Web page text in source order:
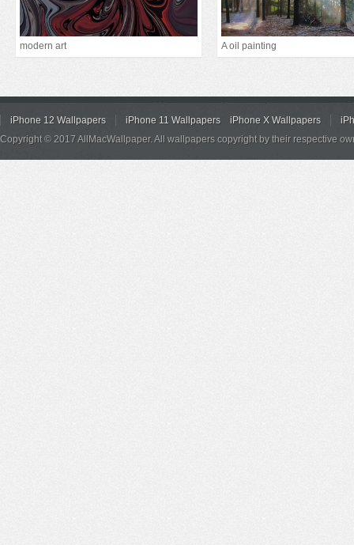
modern art A oil painting
iPhone 12 Wallpapers iPhone 11 Wallpapers iPhone X Wallpapers
Copyright © 2017 AllMacWallpaper. All wallpapers copyright by their respective